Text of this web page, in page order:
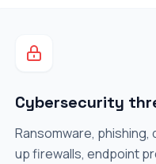
Cybersecurity
Ransomware, phishing,
up firewalls, endpoint